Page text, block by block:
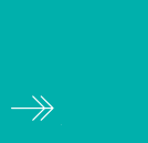
Subscribe